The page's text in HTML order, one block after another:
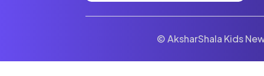
© AksharShala Kids